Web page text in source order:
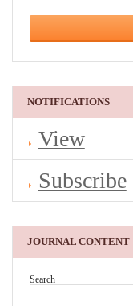
NOTIFICATIONS
View
Subscribe
JOURNAL CONTENT
Search